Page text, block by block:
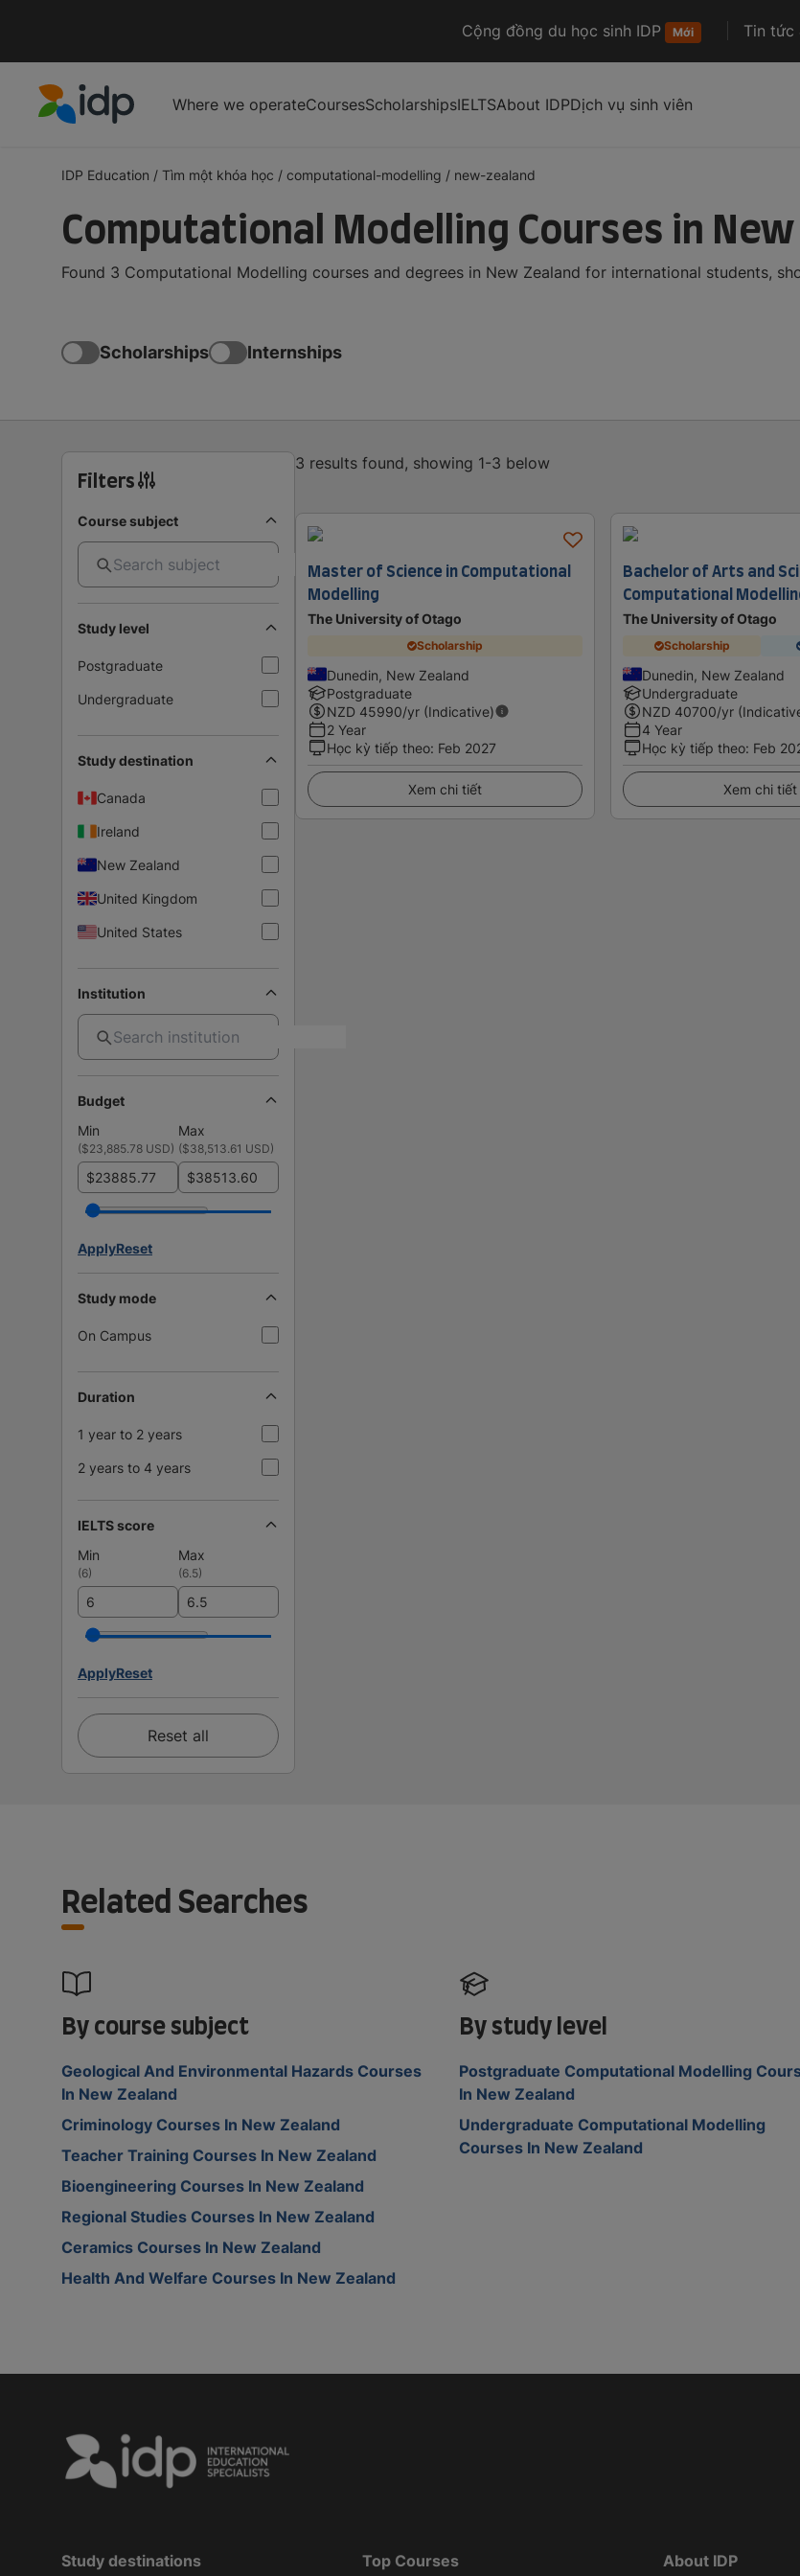
Cộng đồng du học sinh IDP Mới Tin tức
Where we operateCoursesScholarshipsIELTSAbout IDPDịch vụ sinh viên
IDP Education / Tìm một khóa học / computational-modelling / new-zealand
Computational Modelling Courses in
Found 3 Computational Modelling courses and degrees in New Zealand for international students,
Scholarships Internships
Filters
Course subject
Study level
Postgraduate
Undergraduate
Study destination
Canada
Ireland
New Zealand
United Kingdom
United States
Institution
Budget
Min
Max
($23,885.78 USD) ($38,513.61 USD)
$ $
ApplyReset
Study mode
On Campus
Duration
1 year to 2 years
2 years to 4 years
IELTS score
Min
Max
(6) (6.5)
ApplyReset
Reset all
3 results found, showing 1-3 below
Master of Science in Computational
Modelling
The University of Otago
Scholarship
Dunedin, New Zealand
Postgraduate
NZD 45990/yr (Indicative)
2 Year
Học kỳ tiếp theo: Feb 2027
Xem chi tiết
Bachelor of Arts and
Computational
The University of Otago
Scholarship
Dunedin, New Zealand
Undergraduate
NZD 40700/yr
4 Year
Học kỳ tiếp theo: Feb
Xem chi tiết
Related Searches
By course subject
Geological And Environmental Hazards Courses
In New Zealand
Criminology Courses In New Zealand
Teacher Training Courses In New Zealand
Bioengineering Courses In New Zealand
Regional Studies Courses In New Zealand
Ceramics Courses In New Zealand
Health And Welfare Courses In New Zealand
By study level
Postgraduate Computational Modelling
In New Zealand
Undergraduate Computational Modelling
Courses In New Zealand
Study destinations Top Courses About IDP